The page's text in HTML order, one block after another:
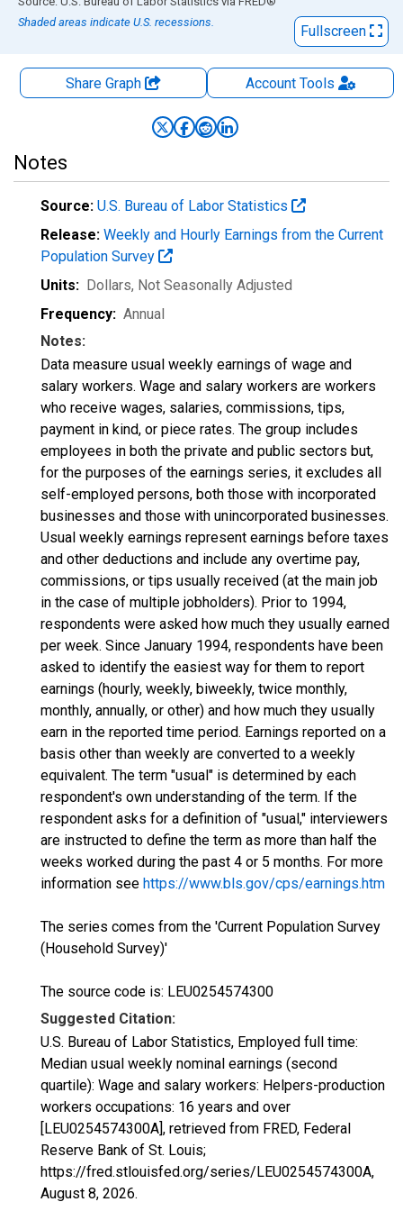
Shaded areas indicate U.S. recessions.
Fullscreen
Share Graph AccountTools
Notes
Source: U.S. Bureau of Labor Statistics
Release: Weekly and Hourly Earnings from the Current
Population Survey
Units: Dollars, Not Seasonally Adjusted
Frequency: Annual
Notes:
Data measure usual weekly earnings of wage and
salary workers. Wage and salary workers are workers
who receive wages, salaries, commissions, tips,
payment in kind, or piece rates. The group includes
employees in both the private and public sectors but,
for the purposes of the earnings series, it excludes all
self-employed persons, both those with incorporated
businesses and those with unincorporated businesses.
Usual weekly earnings represent earnings before taxes
and other deductions and include any overtime pay,
commissions, or tips usually received (at the main job
in the case of multiple jobholders). Prior to 1994,
respondents were asked how much they usually earned
per week. Since January 1994, respondents have been
asked to identify the easiest way for them to report
earnings (hourly, weekly, biweekly, twice monthly,
monthly, annually, or other) and how much they usually
earn in the reported time period. Earnings reported on a
basis other than weekly are converted to a weekly
equivalent. The term "usual" is determined by each
respondent's own understanding of the term. If the
respondent asks for a definition of "usual," interviewers
are instructed to define the term as more than half the
weeks worked during the past 4 or 5 months. For more
information see https://www.bls.gov/cps/earnings.htm
The series comes from the 'Current Population Survey
(Household Survey)'
The source code is: LEU0254574300
Suggested Citation:
U.S. Bureau of Labor Statistics, Employed full time:
Median usual weekly nominal earnings (second
quartile): Wage and salary workers: Helpers-production
workers occupations: 16 years and over
[LEU0254574300A], retrieved from FRED, Federal
Reserve Bank of St. Louis;
https://fred.stlouisfed.org/series/LEU0254574300A,
August 8, 2026.